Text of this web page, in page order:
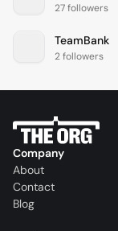
27 followers
TeamBank
2 followers
Company
About
Contact
Blog